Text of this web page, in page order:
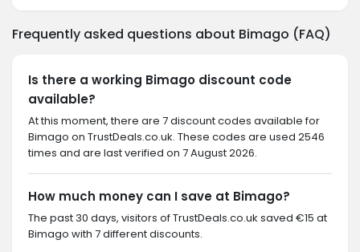
Frequently asked questions about Bimago (FAQ)
Is there a working Bimago discount code
available?
At this moment, there are 7 discount codes available for
Bimago on TrustDeals.co.uk. These codes are used 2546
times and are last verified on 7 August 2026.
How much money can I save at Bimago?
The past 30 days, visitors of TrustDeals.co.uk saved €15 at
Bimago with 7 different discounts.